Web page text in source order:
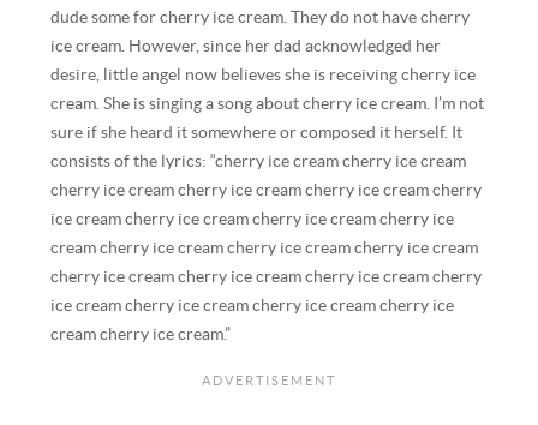
dude some for cherry ice cream. They do not have cherry
ice cream. However, since her dad acknowledged her
desire, little angel now believes she is receiving cherry ice
cream. She is singing a song about cherry ice cream. I’m not
sure if she heard it somewhere or composed it herself. It
consists of the lyrics: “cherry ice cream cherry ice cream
cherry ice cream cherry ice cream cherry ice cream cherry
ice cream cherry ice cream cherry ice cream cherry ice
cream cherry ice cream cherry ice cream cherry ice cream
cherry ice cream cherry ice cream cherry ice cream cherry
ice cream cherry ice cream cherry ice cream cherry ice
cream cherry ice cream.”